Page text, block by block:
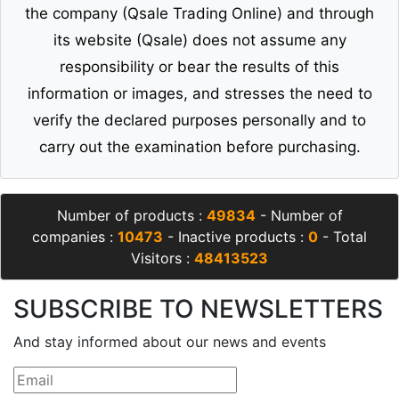
the company (Qsale Trading Online) and through
its website (Qsale) does not assume any
responsibility or bear the results of this
information or images, and stresses the need to
verify the declared purposes personally and to
carry out the examination before purchasing.
Number of products : 49834- Number of
companies : 10473 - Inactive products : 0 - Total
Visitors : 48413523
SUBSCRIBE TO NEWSLETTERS
And stay informed about our news and events